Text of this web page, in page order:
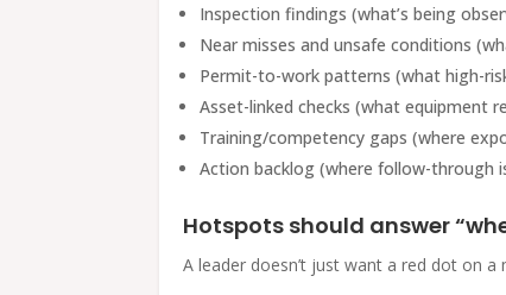
Inspection findings (what’s being
Near misses and unsafe conditions
Permit-to-work patterns (what high-
Asset-linked checks (what equipment
Training/competency gaps (where
Action backlog (where follow-through
Hotspots should answer
A leader doesn’t just want a red dot on a